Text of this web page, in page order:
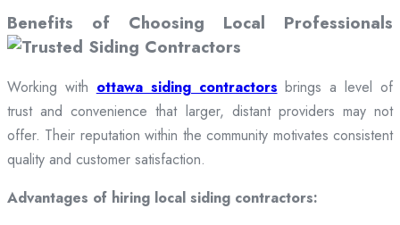
Benefits of Choosing Local Professionals
Working with ottawa siding contractors brings a level of
trust and convenience that larger, distant providers may not
offer. Their reputation within the community motivates consistent
quality and customer satisfaction.
Advantages of hiring local siding contractors: